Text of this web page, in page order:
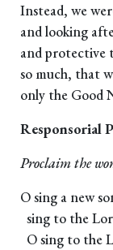
Instead, we
and looking
and protective
so much, that
only the Good
Responsorial
Proclaim the
O sing a new
sing to the
O sing to the